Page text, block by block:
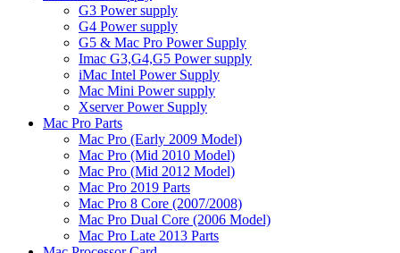
G3 Power supply
G4 Power supply
G5 & Mac Pro Power Supply
Imac G3,G4,G5 Power supply
iMac Intel Power Supply
Mac Mini Power supply
Xserver Power Supply
Mac Pro Parts
Mac Pro (Early 2009 Model)
Mac Pro (Mid 2010 Model)
Mac Pro (Mid 2012 Model)
Mac Pro 2019 Parts
Mac Pro 8 Core (2007/2008)
Mac Pro Dual Core (2006 Model)
Mac Pro Late 2013 Parts